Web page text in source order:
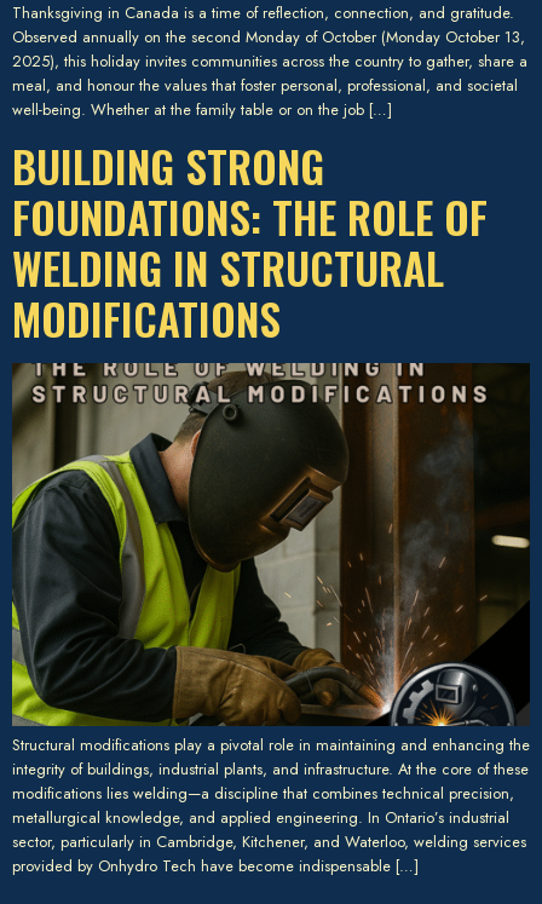
Thanksgiving in Canada is a time of reflection, connection, and gratitude.
Observed annually on the second Monday of October (Monday October 13,
2025), this holiday invites communities across the country to gather, share a
meal, and honour the values that foster personal, professional, and societal
well-being. Whether at the family table or on the job […]
BUILDING STRONG
FOUNDATIONS: THE ROLE OF
WELDING IN STRUCTURAL
MODIFICATIONS
Structural modifications play a pivotal role in maintaining and enhancing the
integrity of buildings, industrial plants, and infrastructure. At the core of these
modifications lies welding—a discipline that combines technical precision,
metallurgical knowledge, and applied engineering. In Ontario’s industrial
sector, particularly in Cambridge, Kitchener, and Waterloo, welding services
provided by Onhydro Tech have become indispensable […]